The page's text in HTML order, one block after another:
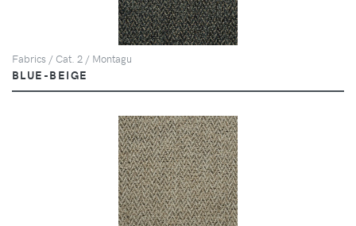
Fabrics / Cat. 2 / Montagu
BLUE-BEIGE